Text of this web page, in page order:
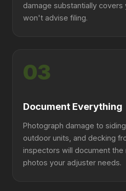
damage substantially
won't advise filing.
03
Document Everything
Photograph damage to
outdoor units, and decking
inspectors will document
photos your adjuster needs.